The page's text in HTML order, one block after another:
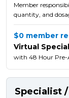
Member
quantity, and
$0 member
Virtual
with 48 Hour
Specialist